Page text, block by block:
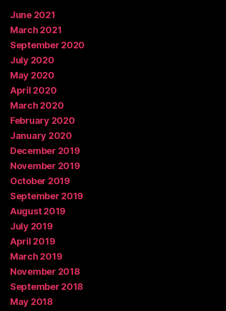
June 2021
March 2021
September 2020
July 2020
May 2020
April 2020
March 2020
February 2020
January 2020
December 2019
November 2019
October 2019
September 2019
August 2019
July 2019
April 2019
March 2019
November 2018
September 2018
May 2018